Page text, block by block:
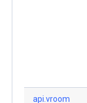
api.vroom